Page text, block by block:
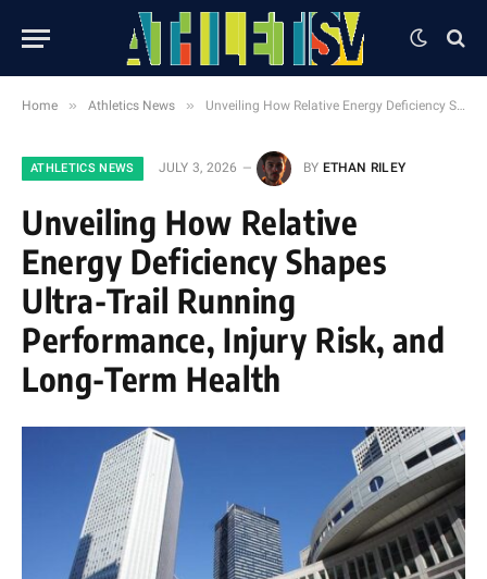
Home » Athletics News » Unveiling How Relative Energy Deficiency Shapes Ultra-Trail Running Performance, Injury Risk, and Long-Term Health
ATHLETICS NEWS JULY 3, 2026 BY ETHAN RILEY
Unveiling How Relative
Energy Deficiency Shapes
Ultra-Trail Running
Performance, Injury Risk, and
Long-Term Health